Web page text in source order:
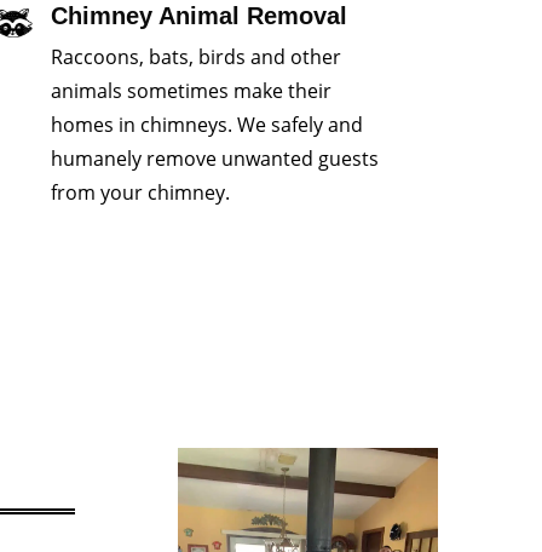
Chimney Animal Removal
Raccoons, bats, birds and other
animals sometimes make their
homes in chimneys. We safely and
humanely remove unwanted guests
from your chimney.